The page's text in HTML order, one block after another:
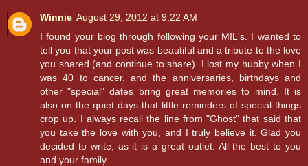
Winnie August 29, 2012 at 9:22 AM
I found your blog through following your MIL's. I wanted to
tell you that your post was beautiful and a tribute to the love
you shared (and continue to share). I lost my hubby when I
was 40 to cancer, and the anniversaries, birthdays and
other "special" dates bring great memories to mind. It is
also on the quiet days that little reminders of special things
crop up. I always recall the line from "Ghost" that said that
you take the love with you, and I truly believe it. Glad you
decided to write, as it is a great outlet. All the best to you
and your family.